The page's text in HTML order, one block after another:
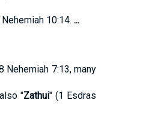
10:14. ...
7:13, many
"Zathui" (1 Esdras